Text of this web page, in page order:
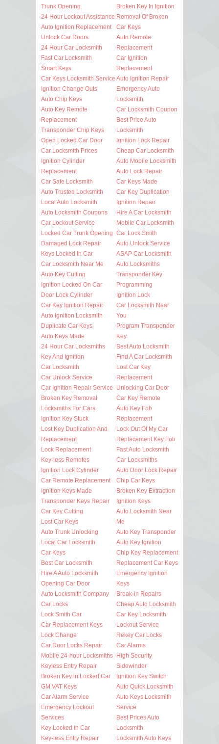
Trunk Opening
24 Hour Lockout Assistance
Auto Ignition Replacement
Unlock Car Doors
24 Hour Car Locksmith
Fast Car Locksmith
Smart Keys
Car Keys Locksmith Service
Ignition Change Outs
Auto Chip Keys
Auto Key Remote
Replacement
Transponder Chip Keys
Open Locked Car Door
Car Locksmith Prices
Ignition Cylinder
Replacement
Car Safe Locksmith
Auto Trusted Locksmith
Local Auto Locksmith
Auto Locksmith Coupons
Car Lockout Service
Locked Car Trunk Opening
Damaged Lock Repair
Keys Locked In Car
Car Locksmith Near Me
Auto Key Cutting
Ignition Locked On Car
Door Lock Cylinder
Car Key Ignition Repair
Auto Ignition Locksmith
Duplicate Car Keys
Auto Keys Made
24 Hour Car Locksmiths
Key And Ignition
Car Locksmith
Car Unlock Service
Car Ignition Repair Service
Broken Key Removal
Locksmiths For Cars
Ignition Key Stuck
Lost Key Duplication And
Replacement
Lock Replacement
Key-less Remotes
Ignition Lock Cylinder
Car Remote Replacement
Ignition Keys Made
Transponder Keys Repair
Car Key Cutting
Lost Car Keys
Auto Trunk Unlocking
Local Car Locksmith
Car Keys
Best Car Locksmith
Hire A Auto Locksmith
Opening Car Door
Auto Locksmith Company
Car Locks
Lock Smith Car
Car Replacement Keys
Lock Change
Car Door Locks Repair
Mobile 24-hour Locksmiths
Keyless Entry Repair
Broken Key in Locked Car
GM VAT Keys
Car Alarm Service
Emergency Lockout
Services
Key Locked in Car
Key-less Entry Repair
Broken Key In Ignition
Removal Of Broken
Car Keys
Auto Remote
Replacement
Car Ignition
Replacement
Auto Ignition Repair
Emergency Auto
Locksmith
Car Locksmith Coupon
Best Price Auto
Locksmith
Ignition Lock Repair
Cheap Car Locksmith
Auto Mobile Locksmith
Auto Lock Repair
Car Keys Made
Car Key Duplication
Ignition Repair
Hire A Car Locksmith
Mobile Car Locksmith
Car Lock Smith
Auto Unlock Service
ASAP Car Locksmith
Auto Locksmiths
Transponder Key
Programming
Ignition Lock
Car Locksmith Near
You
Program Transponder
Key
Best Auto Locksmith
Find A Car Locksmith
Lost Car Key
Replacement
Unlocking Car Door
Car Key Remote
Auto Key Fob
Replacement
Lock Out Of My Car
Replacement Key Fob
Fast Auto Locksmith
Car Locksmiths
Auto Door Lock Repair
Chip Car Keys
Broken Key Extraction
Ignition Keys
Auto Locksmith Near
Me
Auto Key Transponder
Auto Key Ignition
Chip Key Replacement
Replacement Car Keys
Emergency Ignition
Keys
Break-in Repairs
Cheap Auto Locksmith
Car Key Locksmith
Lockout Service
Rekey Car Locks
Car Alarms
High Security
Sidewinder
Ignition Key Switch
Auto Quick Locksmith
Auto Keys Locksmith
Service
Best Prices Auto
Locksmith
Locksmith Auto Keys